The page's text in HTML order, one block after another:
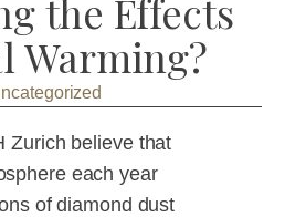
the Effects
Warming?
Zurich believe that
each year
of diamond dust